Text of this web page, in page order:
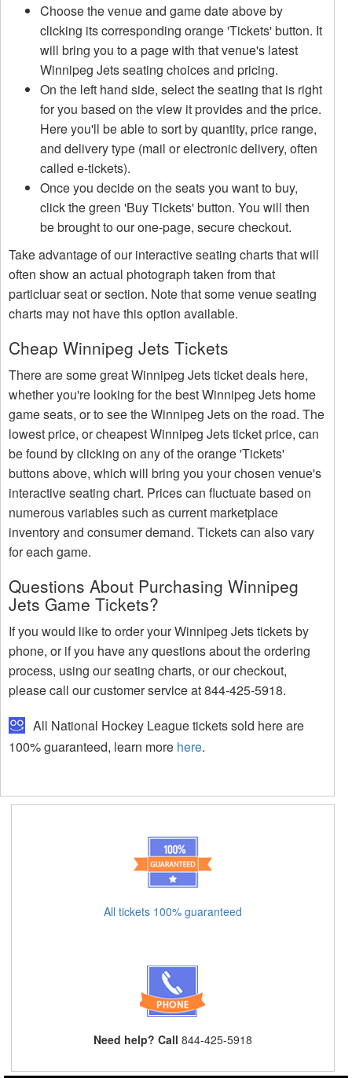
Choose the venue and game date above by
clicking its corresponding orange 'Tickets' button. It
will bring you to a page with that venue's latest
Winnipeg Jets seating choices and pricing.
On the left hand side, select the seating that is right
for you based on the view it provides and the price.
Here you'll be able to sort by quantity, price range,
and delivery type (mail or electronic delivery, often
called e-tickets).
Once you decide on the seats you want to buy,
click the green 'Buy Tickets' button. You will then
be brought to our one-page, secure checkout.
Take advantage of our interactive seating charts that will
often show an actual photograph taken from that
particluar seat or section. Note that some venue seating
charts may not have this option available.
Cheap Winnipeg Jets Tickets
There are some great Winnipeg Jets ticket deals here,
whether you're looking for the best Winnipeg Jets home
game seats, or to see the Winnipeg Jets on the road. The
lowest price, or cheapest Winnipeg Jets ticket price, can
be found by clicking on any of the orange 'Tickets'
buttons above, which will bring you your chosen venue's
interactive seating chart. Prices can fluctuate based on
numerous variables such as current marketplace
inventory and consumer demand. Tickets can also vary
for each game.
Questions About Purchasing Winnipeg
Jets Game Tickets?
If you would like to order your Winnipeg Jets tickets by
phone, or if you have any questions about the ordering
process, using our seating charts, or our checkout,
please call our customer service at 844-425-5918.
All National Hockey League tickets sold here are
100% guaranteed, learn more here.
All tickets 100% guaranteed
Need help? Call 844-425-5918